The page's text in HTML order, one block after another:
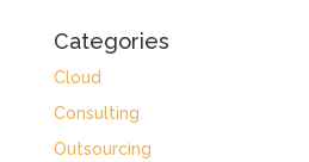
Categories
Cloud
Consulting
Outsourcing